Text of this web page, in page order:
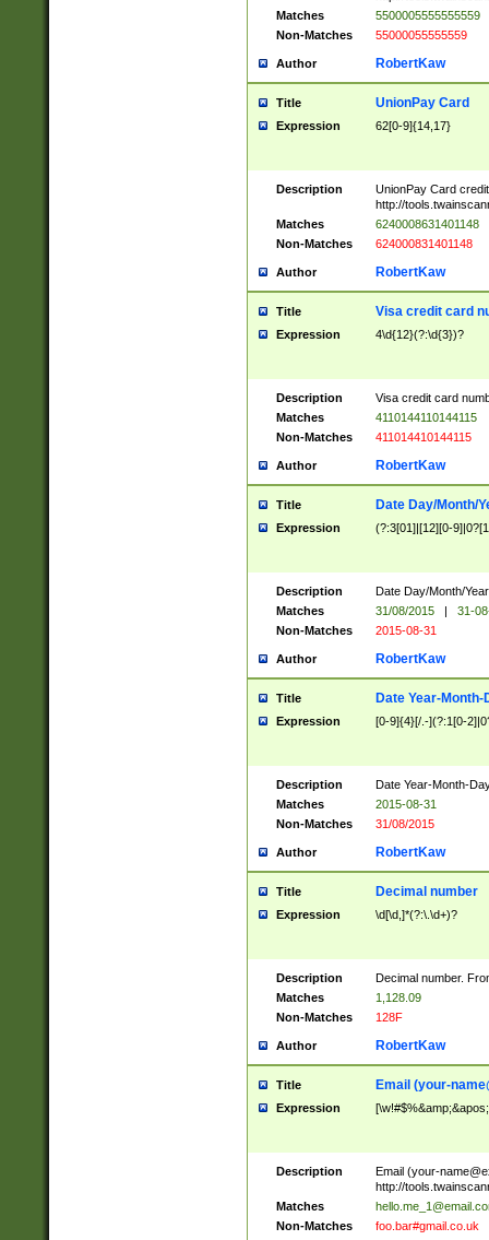
Matches
5500005555555559
Non-Matches
55000055555559
Author RobertKaw
Title UnionPay Card
Expression 62[0-9]{14,17}
Description
UnionPay Card
http://
Matches
6240008631401148
Non-Matches
624000831401148
Author RobertKaw
Title Visa credit card
Expression 4\d{12}(?:\d{3})?
Description
Visa credit card
Matches
4110144110144115
Non-Matches
411014410144115
Author RobertKaw
Title Date Day/Month/
Expression (?:3[01]|[12][0-
Description
Date Day/Month/
Matches
31/08/2015 |
31-
Non-Matches
2015-08-31
Author RobertKaw
Title Date Year-Month-
Expression [0-9]{4}[/.-](?:1[0-
Description
Date Year-Month-
Matches
2015-08-31
Non-Matches
31/08/2015
Author RobertKaw
Title Decimal number
Expression \d[\d,]*(?:\.\d+)?
Description
Decimal number.
Matches
1,128.09
Non-Matches
128F
Author RobertKaw
Title Email (your-
Expression
Description Email (your-
http://
Matches
Non-Matches
foo.bar#gmail.co.uk